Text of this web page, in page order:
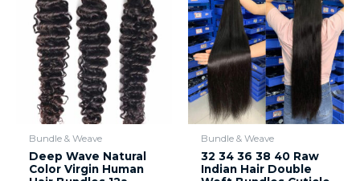
Bundle & Weave
Deep Wave Natural
Color Virgin Human
Bundle & Weave
32 34 36 38 40 Raw
Indian Hair Double